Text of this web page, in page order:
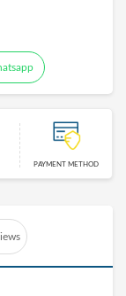
PAYMENT METHOD